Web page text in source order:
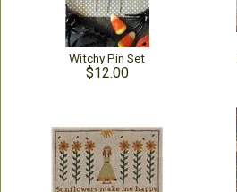
Witchy Pin Set
$12.00